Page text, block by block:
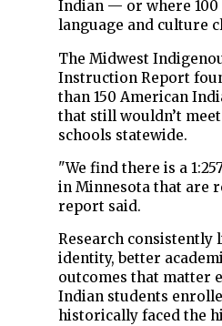
Indian — or where
language and culture
The Midwest
Instruction Report
than 150 American
that still wouldn’t
schools statewide.
"We find there is a
in Minnesota that are
report said.
Research
identity, better
outcomes that matter
Indian students
historically faced the